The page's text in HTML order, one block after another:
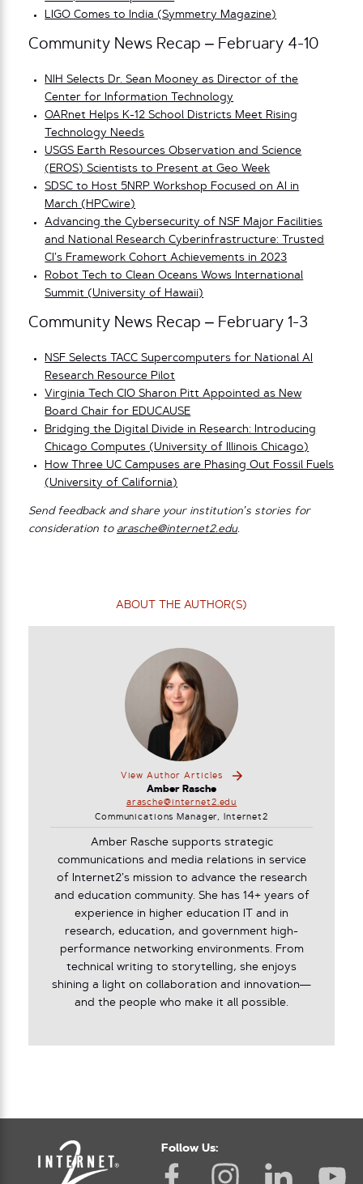
LIGO Comes to India (Symmetry Magazine)
Community News Recap – February 4-10
NIH Selects Dr. Sean Mooney as Director of the
Center for Information Technology
OARnet Helps K-12 School Districts Meet Rising
Technology Needs
USGS Earth Resources Observation and Science
(EROS) Scientists to Present at Geo Week
SDSC to Host 5NRP Workshop Focused on AI in
March (HPCwire)
Advancing the Cybersecurity of NSF Major Facilities
and National Research Cyberinfrastructure: Trusted
CI’s Framework Cohort Achievements in 2023
Robot Tech to Clean Oceans Wows International
Summit (University of Hawaii)
Community News Recap – February 1-3
NSF Selects TACC Supercomputers for National AI
Research Resource Pilot
Virginia Tech CIO Sharon Pitt Appointed as New
Board Chair for EDUCAUSE
Bridging the Digital Divide in Research: Introducing
Chicago Computes (University of Illinois Chicago)
How Three UC Campuses are Phasing Out Fossil Fuels
(University of California)
Send feedback and share your institution’s stories for
consideration to arasche@internet2.edu.
ABOUT THE AUTHOR(S)
View Author Articles
Amber Rasche
arasche@internet2.edu
Communications Manager, Internet2
Amber Rasche supports strategic
communications and media relations in service
of Internet2’s mission to advance the research
and education community. She has 14+ years of
experience in higher education IT and in
research, education, and government high-
performance networking environments. From
technical writing to storytelling, she enjoys
shining a light on collaboration and innovation—
and the people who make it all possible.
Follow Us: